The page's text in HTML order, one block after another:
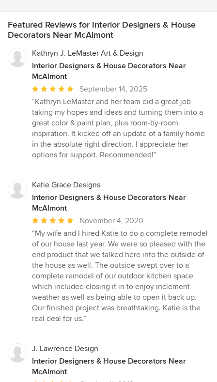
Featured Reviews for Interior Designers & House
Decorators Near McAlmont
Kathryn J. LeMaster Art & Design
Interior Designers & House Decorators Near
McAlmont
Average
rating:
5
out
of
5
stars
September 14, 2025
“Kathryn LeMaster and her team did a great job
taking my hopes and ideas and turning them into a
great color & paint plan, plus room-by-room
inspiration. It kicked off an update of a family home
in the absolute right direction. I appreciate her
options for support. Recommended!”
Katie Grace Designs
Interior Designers & House Decorators Near
McAlmont
Average
rating:
5
out
of
5
stars
November 4, 2020
“My wife and I hired Katie to do a complete remodel
of our house last year. We were so pleased with the
end product that we talked here into the outside of
the house as well. The outside swept over to a
complete remodel of our outdoor kitchen space
which included closing it in to enjoy inclement
weather as well as being able to open it back up.
Our finished project was breathtaking. Katie is the
real deal for us.”
J. Lawrence Design
Interior Designers & House Decorators Near
McAlmont